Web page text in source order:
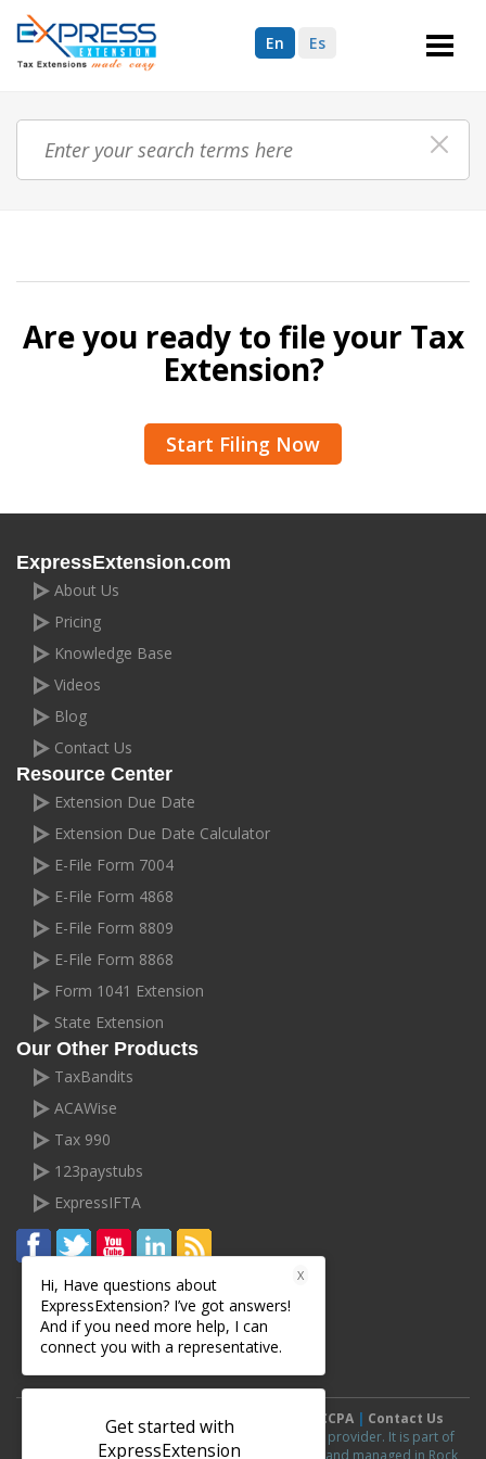
En Es
Are you ready to file your Tax
Extension?
Start Filing Now
ExpressExtension.com
About Us
Pricing
Knowledge Base
Videos
Blog
Contact Us
Resource Center
Extension Due Date
Extension Due Date Calculator
E-File Form 7004
E-File Form 4868
E-File Form 8809
E-File Form 8868
Form 1041 Extension
State Extension
Our Other Products
TaxBandits
ACAWise
Tax 990
123paystubs
ExpressIFTA
Terms and Conditions Privacy Policy CCPA| Contact Us
ExpressExtension.com is an IRS authorized e-file provider. It is part of
ExpressExtensionline of products and is owned and managed in Rock
Hi, Have questions about
ExpressExtension? I’ve got answers!
And if you need more help, I can
connect you with a representative.
X
Get started with
ExpressExtension